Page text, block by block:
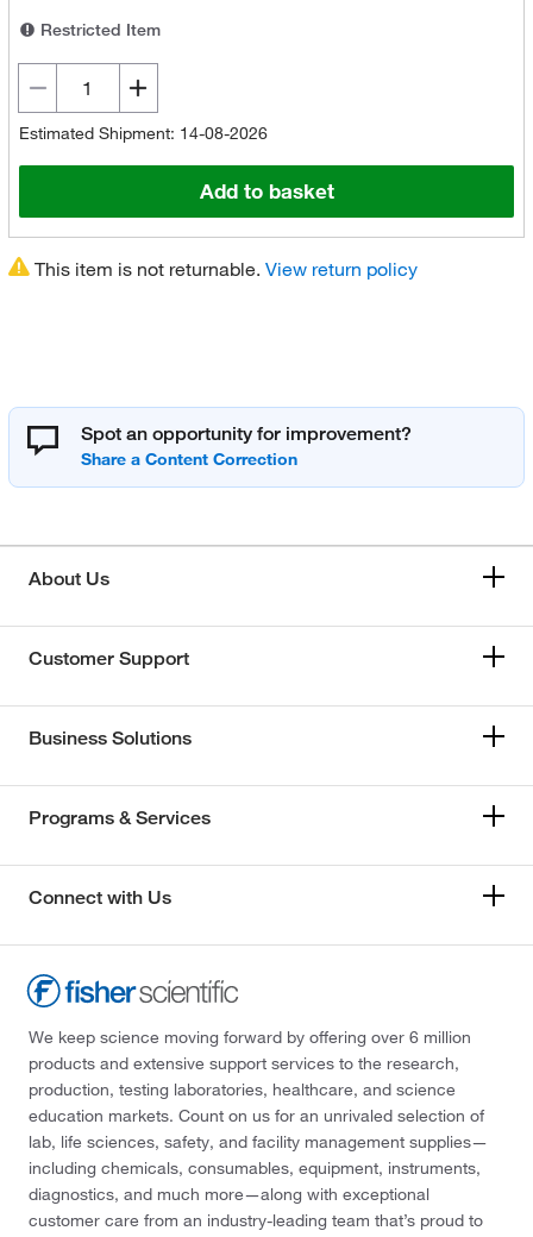
Restricted Item
Estimated Shipment: 14-08-2026
Add to basket
This item is not returnable. View return policy
Spot an opportunity for improvement?
About Us
Customer Support
Business Solutions
Programs & Services
Connect with Us
We keep science moving forward by offering over 6 million
products and extensive support services to the research,
production, testing laboratories, healthcare, and science
education markets. Count on us for an unrivaled selection of
lab, life sciences, safety, and facility management supplies—
including chemicals, consumables, equipment, instruments,
diagnostics, and much more—along with exceptional
customer care from an industry-leading team that’s proud to